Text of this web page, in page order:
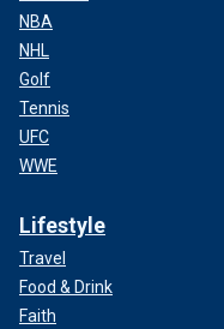
NBA
NHL
Golf
Tennis
UFC
WWE
Lifestyle
Travel
Food & Drink
Faith